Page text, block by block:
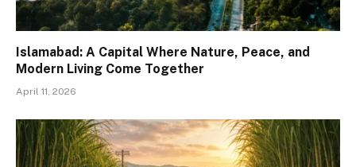
Islamabad: A Capital Where Nature, Peace, and
Modern Living Come Together
April 11, 2026